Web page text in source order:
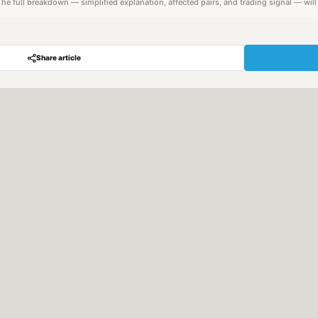
full breakdown — simplified explanation, affected pairs, and trading signal — will
Share article